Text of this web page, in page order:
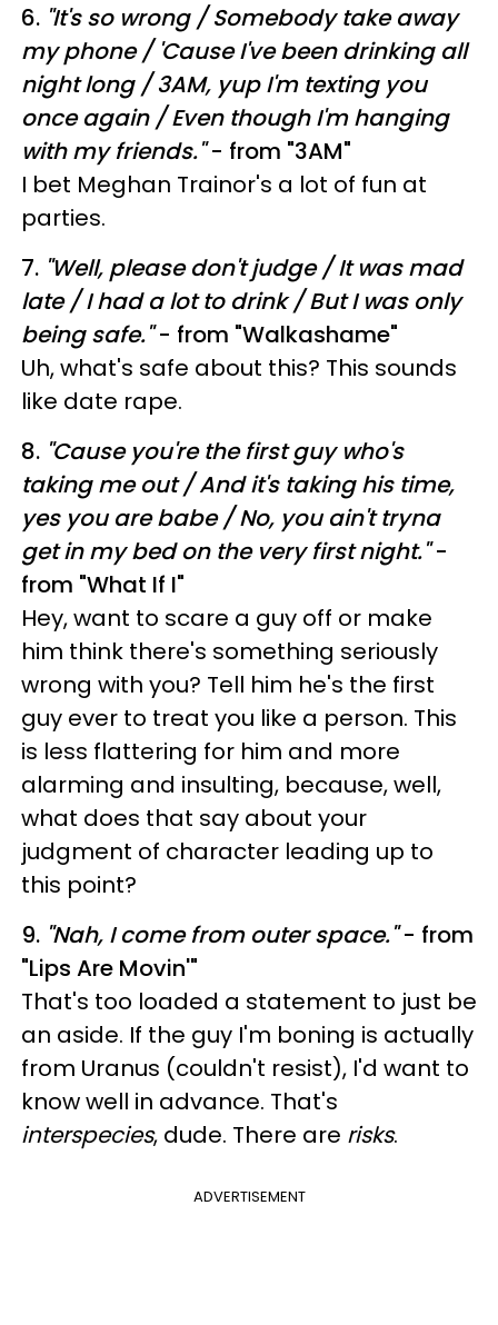
6. "It's so wrong /Somebody take away
my phone / 'Cause I've been drinking all
night long /3AM, yup I'm texting you
once again /Even though I'm hanging
with my friends."- from "3AM"
I bet Meghan Trainor's a lot of fun at
parties.
7. "Well, please don't judge /It was mad
late /I had a lot to drink /But I was only
being safe."- from "Walkashame"
Uh, what's safe about this? This sounds
like date rape.
8. "Cause you're the first guy who's
taking me out /And it's taking his time,
yes you are babe /No, you ain't tryna
get in my bed on the very first night."-
from "What If I"
Hey, want to scare a guy off or make
him think there's something seriously
wrong with you? Tell him he's the first
guy ever to treat you like a person. This
is less flattering for him and more
alarming and insulting, because, well,
what does that say about your
judgment of character leading up to
this point?
9. "Nah, I come from outer space."- from
"Lips Are Movin'"
That's too loaded a statement to just be
an aside. If the guy I'm boning is actually
from Uranus (couldn't resist), I'd want to
know well in advance. That's
interspecies, dude. There are risks.
ADVERTISEMENT